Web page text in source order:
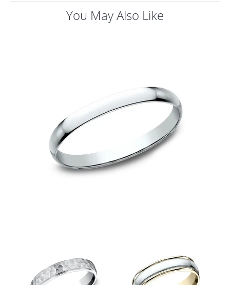
You May Also Like